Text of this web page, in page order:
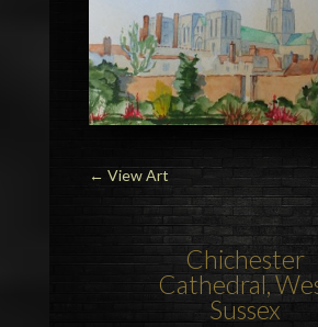
← View Art
Chichester
Cathedral,
Sussex